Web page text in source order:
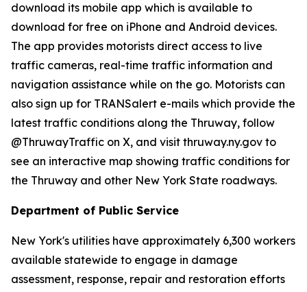
download its mobile app which is available to
download for free on iPhone and Android devices.
The app provides motorists direct access to live
traffic cameras, real-time traffic information and
navigation assistance while on the go. Motorists can
also sign up for TRANSalert e-mails which provide the
latest traffic conditions along the Thruway, follow
@ThruwayTraffic on X, and visit thruway.ny.gov to
see an interactive map showing traffic conditions for
the Thruway and other New York State roadways.
Department of Public Service
New York's utilities have approximately 6,300 workers
available statewide to engage in damage
assessment, response, repair and restoration efforts